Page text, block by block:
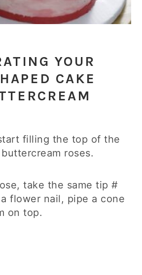
YOUR
CAKE
filling the top of the
roses.
take the same tip #
flower nail, pipe a cone
on top.